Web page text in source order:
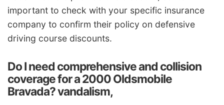
important to check with your specific insurance
company to confirm their policy on defensive
driving course discounts.
Do I need comprehensive and collision
coverage for a 2000 Oldsmobile
Bravada? vandalism,